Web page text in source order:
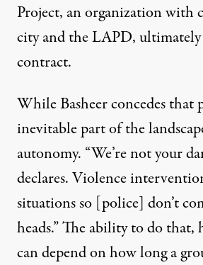
Project, an organization with
city and the LAPD,
contract.
While Basheer concedes that
inevitable part of the
autonomy. “We’re not your
declares. Violence
situations so [police] don’t
heads.” The ability to do that,
can depend on how long a